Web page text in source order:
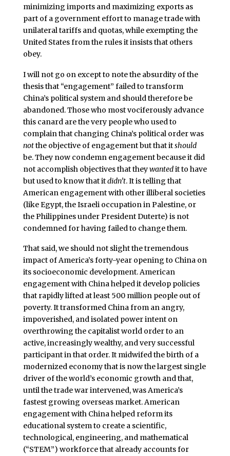
minimizing imports and maximizing exports as
part of a government effort to manage trade with
unilateral tariffs and quotas, while exempting the
United States from the rules it insists that others
obey.
I will not go on except to note the absurdity of the
thesis that “engagement” failed to transform
China’s political system and should therefore be
abandoned. Those who most vociferously advance
this canard are the very people who used to
complain that changing China’s political order was
notthe objective of engagement but that itshould
be. They now condemn engagement because it did
not accomplish objectives that theywantedit to have
but used to know that itdidn’t. It is telling that
American engagement with other illiberal societies
(like Egypt, the Israeli occupation in Palestine, or
the Philippines under President Duterte) is not
condemned for having failed to change them.
That said, we should not slight the tremendous
impact of America’s forty-year opening to China on
its socioeconomic development. American
engagement with China helped it develop policies
that rapidly lifted at least 500 million people out of
poverty. It transformed China from an angry,
impoverished, and isolated power intent on
overthrowing the capitalist world order to an
active, increasingly wealthy, and very successful
participant in that order. It midwifed the birth of a
modernized economy that is now the largest single
driver of the world’s economic growth and that,
until the trade war intervened, was America’s
fastest growing overseas market. American
engagement with China helped reform its
educational system to create a scientific,
technological, engineering, and mathematical
(“STEM”) workforce that already accounts for